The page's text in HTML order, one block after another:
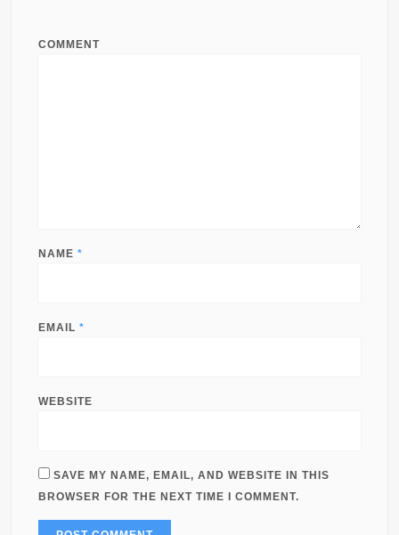
COMMENT
NAME *
EMAIL *
WEBSITE
SAVE MY NAME, EMAIL, AND WEBSITE IN THIS
BROWSER FOR THE NEXT TIME I COMMENT.